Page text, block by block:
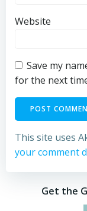
Website
Save my
for the next
This site uses
your comment
Get the